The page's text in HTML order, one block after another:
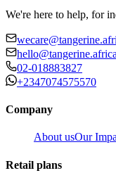
We're here to help, for
hello@tangerine.africa
02-018883827
+2347074575570
Company
About usOur
Retail plans